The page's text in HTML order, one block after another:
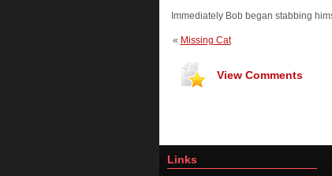
Immediately Bob began stabbing
« Missing Cat
View Comments
Links